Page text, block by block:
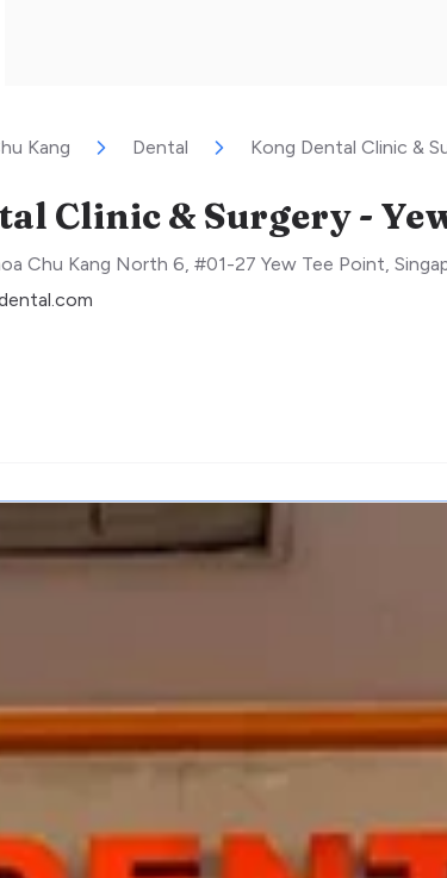
Kang Dental Kong Dental Clinic &
Clinic & Surgery -
Chu Kang North 6, #01-27 Yew Tee Point,